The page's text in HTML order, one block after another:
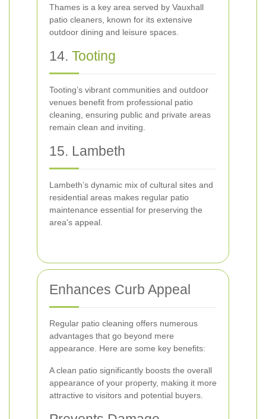
Thames is a key area served by Vauxhall
patio cleaners, known for its extensive
outdoor dining and leisure spaces.
14. Tooting
Tooting’s vibrant communities and outdoor
venues benefit from professional patio
cleaning, ensuring public and private areas
remain clean and inviting.
15. Lambeth
Lambeth’s dynamic mix of cultural sites and
residential areas makes regular patio
maintenance essential for preserving the
area's appeal.
Enhances Curb Appeal
Regular patio cleaning offers numerous
advantages that go beyond mere
appearance. Here are some key benefits:
A clean patio significantly boosts the overall
appearance of your property, making it more
attractive to visitors and potential buyers.